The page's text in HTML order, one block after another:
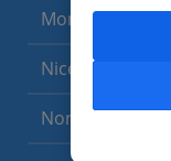
Monaco
Nice
North of France